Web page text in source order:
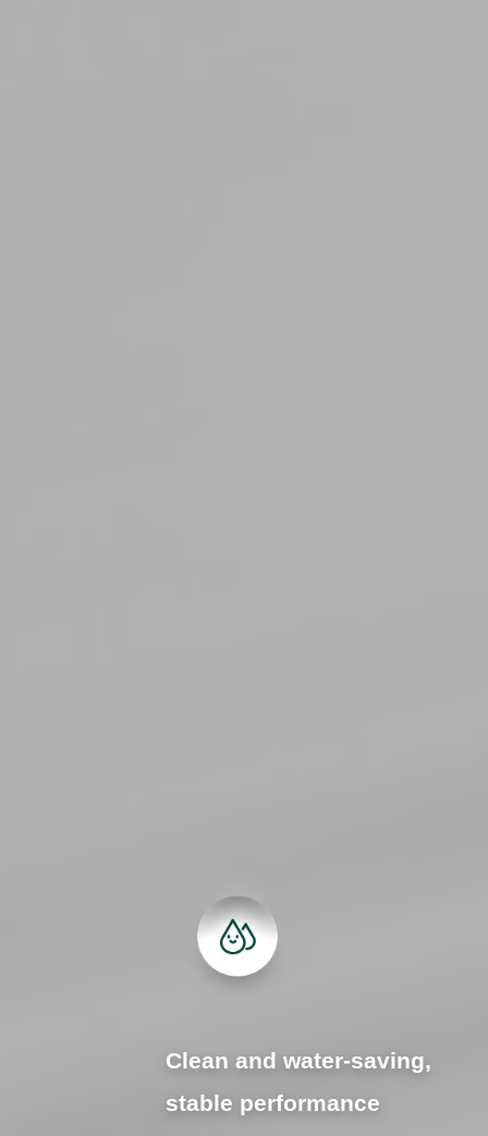
Clean and water-saving,
stable performance